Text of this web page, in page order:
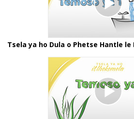
Tsela ya ho Dula o Phetse Hantle le